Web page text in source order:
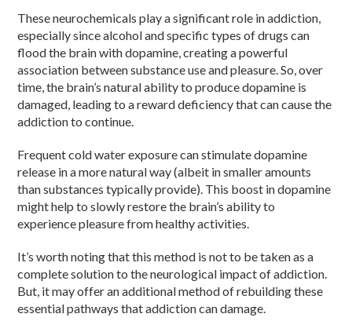
These neurochemicals play a significant role in addiction,
especially since alcohol and specific types of drugs can
flood the brain with dopamine, creating a powerful
association between substance use and pleasure. So, over
time, the brain’s natural ability to produce dopamine is
damaged, leading to a reward deficiency that can cause the
addiction to continue.
Frequent cold water exposure can stimulate dopamine
release in a more natural way (albeit in smaller amounts
than substances typically provide). This boost in dopamine
might help to slowly restore the brain’s ability to
experience pleasure from healthy activities.
It’s worth noting that this method is not to be taken as a
complete solution to the neurological impact of addiction.
But, it may offer an additional method of rebuilding these
essential pathways that addiction can damage.